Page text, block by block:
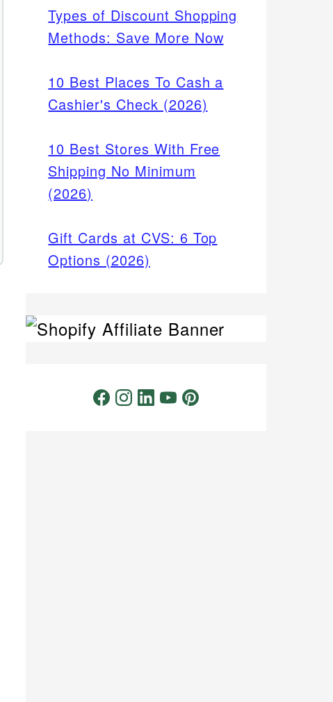
Types of Discount Shopping
Methods: Save More Now
10 Best Places To Cash a
Cashier's Check (2026)
10 Best Stores With Free
Shipping No Minimum
(2026)
Gift Cards at CVS: 6 Top
Options (2026)